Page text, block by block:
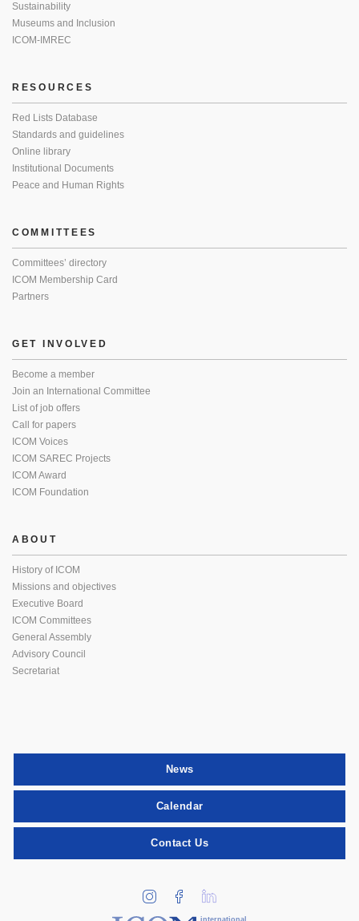
Sustainability
Museums and Inclusion
ICOM-IMREC
RESOURCES
Red Lists Database
Standards and guidelines
Online library
Institutional Documents
Peace and Human Rights
COMMITTEES
Committees’ directory
ICOM Membership Card
Partners
GET INVOLVED
Become a member
Join an International Committee
List of job offers
Call for papers
ICOM Voices
ICOM SAREC Projects
ICOM Award
ICOM Foundation
ABOUT
History of ICOM
Missions and objectives
Executive Board
ICOM Committees
General Assembly
Advisory Council
Secretariat
News
Calendar
Contact Us
international